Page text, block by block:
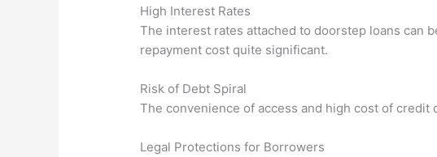
High Interest Rates
The interest rates attached to doorstep loans can
repayment cost quite significant.
Risk of Debt Spiral
The convenience of access and high cost of
Legal Protections for Borrowers